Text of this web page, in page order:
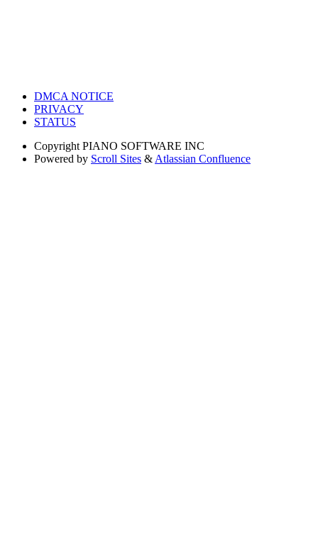
DMCA NOTICE
PRIVACY
STATUS
Copyright PIANO SOFTWARE INC
Powered by Scroll Sites & Atlassian Confluence